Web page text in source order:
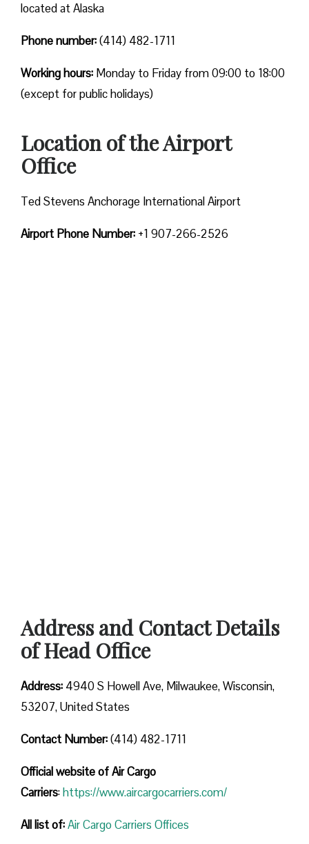
located at Alaska
Phone number:(414) 482-1711
Working hours: Monday to Friday from 09:00 to 18:00
(except for public holidays)
Location of the Airport
Office
Ted Stevens Anchorage International Airport
Airport Phone Number: +1 907-266-2526
Address and Contact Details
of Head Office
Address: 4940 S Howell Ave, Milwaukee, Wisconsin,
53207, United States
Contact Number:(414) 482-1711
Official website of Air Cargo
Carriers:https://www.aircargocarriers.com/
All list of:Air Cargo Carriers Offices